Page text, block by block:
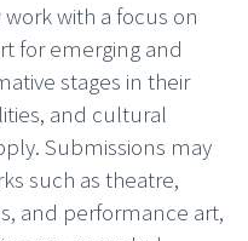
with a focus on
for emerging and
stages in their
and cultural
Submissions may
such as theatre,
and performance art,